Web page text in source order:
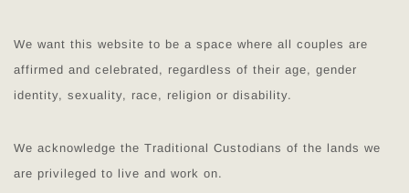
We want this website to be a space where all couples are
affirmed and celebrated, regardless of their age, gender
identity, sexuality, race, religion or disability.
We acknowledge the Traditional Custodians of the lands we
are privileged to live and work on.